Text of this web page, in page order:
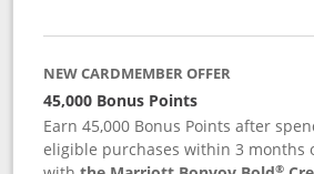
NEW CARDMEMBER OFFER
45,000 Bonus Points
Earn 45,000 Bonus Points after
eligible purchases within 3 months
®